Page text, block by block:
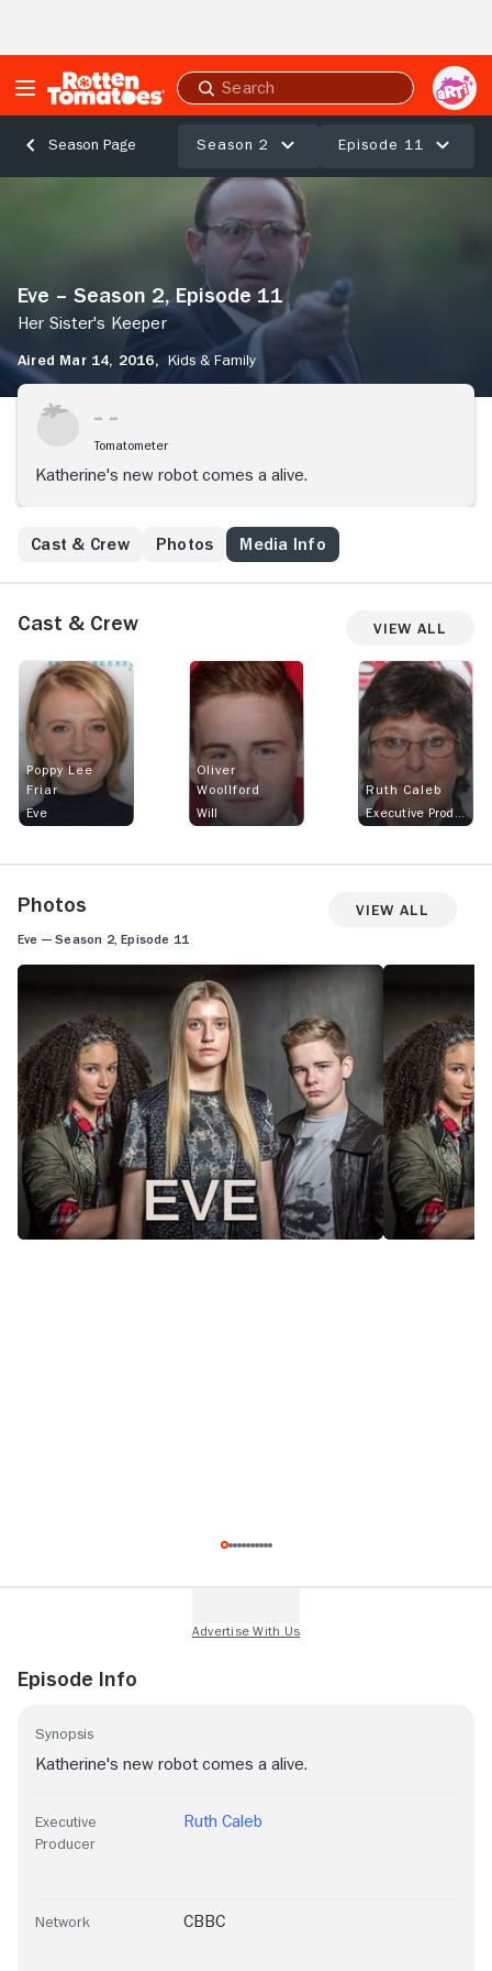
Submit
search
Season Page Season 2 Episode 11
Her
Keeper
Eve – Season 2, Episode 11
Her Sister's Keeper
Aired Mar 14, 2016, Kids & Family
Tomatometer
Katherine's new robot comes a alive.
Cast & Crew Photos Media Info
Cast & Crew View All
Poppy Lee
Friar
Eve
Oliver
Woollford
Will
Ruth Caleb
Executive Producer
Photos View All
Eve — Season 2, Episode 11
Episode Info
Synopsis
Katherine's new robot comes a alive.
Executive
Producer
Ruth Caleb
Network CBBC